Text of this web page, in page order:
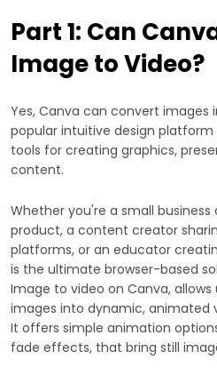
Part 1: Can
Image to Video?
Yes, Canva can convert images
popular intuitive design
tools for creating graphics,
content.
Whether you're a small
product, a content creator
platforms, or an educator
is the ultimate browser-based
Image to video on Canva,
images into dynamic, animated
It offers simple animation
fade effects, that bring still